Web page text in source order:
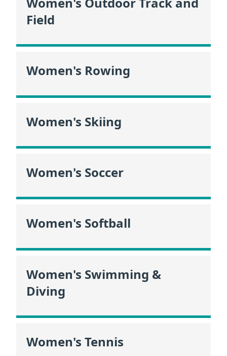
Field
Women's Rowing
Women's Skiing
Women's Soccer
Women's Softball
Women's Swimming &
Diving
Women's Tennis